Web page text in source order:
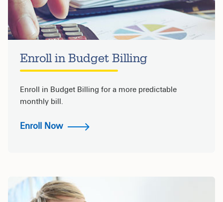
Enroll in Budget Billing
Enroll in Budget Billing for a more predictable
monthly bill.
Enroll Now